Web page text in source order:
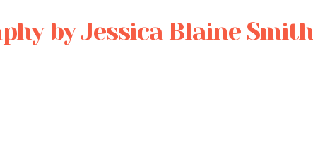
by Jessica Blaine Smith